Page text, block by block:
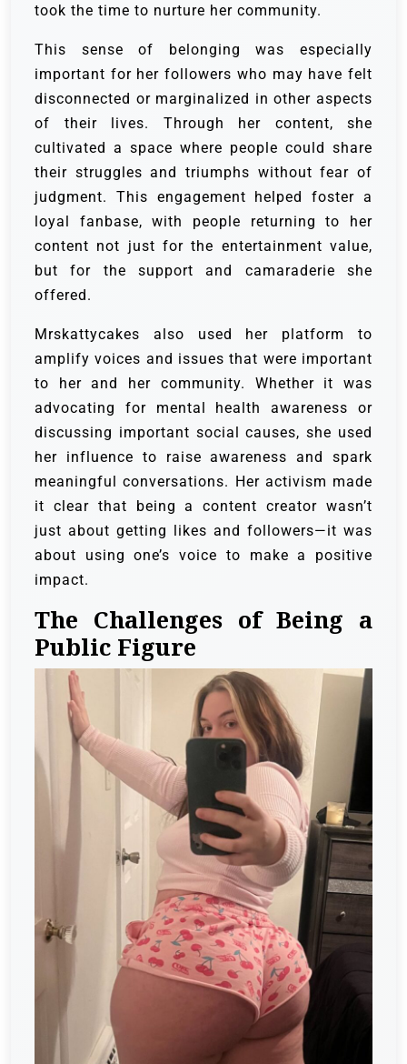
took the time to nurture her community.
This sense of belonging was especially
important for her followers who may have felt
disconnected or marginalized in other aspects
of their lives. Through her content, she
cultivated a space where people could share
their struggles and triumphs without fear of
judgment. This engagement helped foster a
loyal fanbase, with people returning to her
content not just for the entertainment value,
but for the support and camaraderie she
offered.
Mrskattycakes also used her platform to
amplify voices and issues that were important
to her and her community. Whether it was
advocating for mental health awareness or
discussing important social causes, she used
her influence to raise awareness and spark
meaningful conversations. Her activism made
it clear that being a content creator wasn’t
just about getting likes and followers—it was
about using one’s voice to make a positive
impact.
The Challenges of Being a
Public Figure